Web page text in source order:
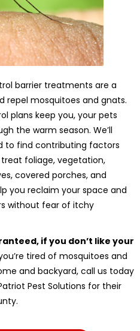
barrier treatments are a
repel mosquitoes and gnats.
plans keep you, your pets
the warm season. We’ll
to find contributing factors
foliage, vegetation,
covered porches, and
you reclaim your space and
without fear of itchy
if you don’t like your
tired of mosquitoes and
and backyard, call us today
Pest Solutions for their